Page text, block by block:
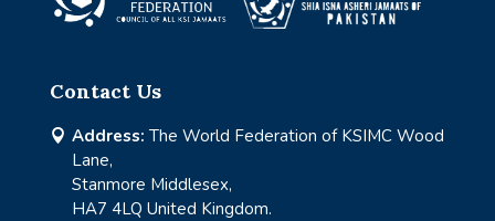
Contact Us
 Address: The World Federation of KSIMC Wood
Lane,
Stanmore Middlesex,
HA7 4LQ United Kingdom.